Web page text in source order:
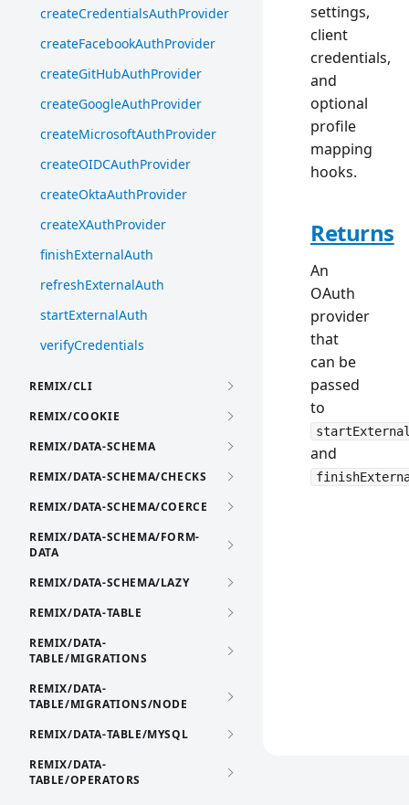
createCredentialsAuthProvider
createFacebookAuthProvider
createGitHubAuthProvider
createGoogleAuthProvider
createMicrosoftAuthProvider
createOIDCAuthProvider
createOktaAuthProvider
createXAuthProvider
finishExternalAuth
refreshExternalAuth
startExternalAuth
verifyCredentials
REMIX/CLI
REMIX/COOKIE
REMIX/DATA-SCHEMA
REMIX/DATA-SCHEMA/CHECKS
REMIX/DATA-SCHEMA/COERCE
REMIX/DATA-SCHEMA/FORM-
DATA
REMIX/DATA-SCHEMA/LAZY
REMIX/DATA-TABLE
REMIX/DATA-
TABLE/MIGRATIONS
REMIX/DATA-
TABLE/MIGRATIONS/NODE
REMIX/DATA-TABLE/MYSQL
REMIX/DATA-
TABLE/OPERATORS
settings,
client
credentials,
and
optional
profile
mapping
hooks.
Returns
An
OAuth
provider
that
can be
passed
to
and